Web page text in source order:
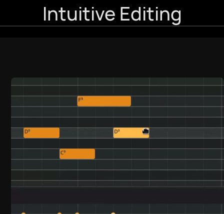
شارك
تنزيل
العربية
Intuitive Editing